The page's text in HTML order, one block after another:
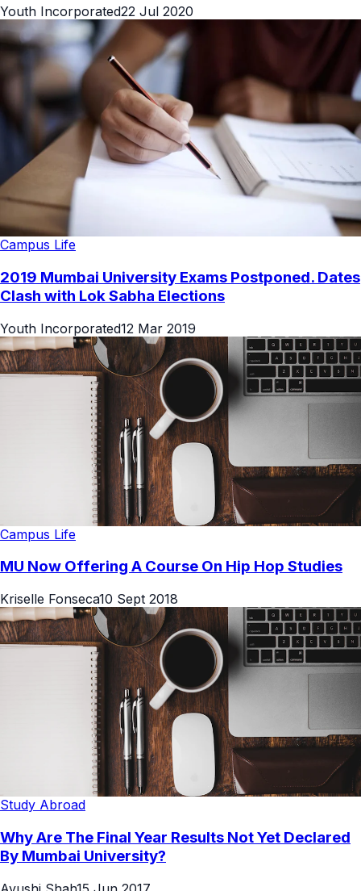
Youth Incorporated22 Jul 2020
Campus Life
2019 Mumbai University Exams Postponed. Dates
Clash with Lok Sabha Elections
Youth Incorporated12 Mar 2019
Campus Life
MU Now Offering A Course On Hip Hop Studies
Kriselle Fonseca10 Sept 2018
Study Abroad
Why Are The Final Year Results Not Yet Declared
By Mumbai University?